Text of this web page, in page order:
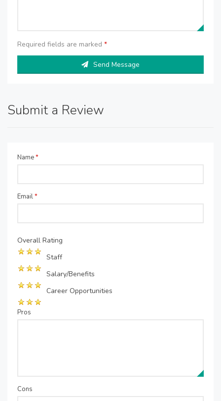
Required fields are marked *
Send Message
Submit a Review
Name*
Email*
Overall Rating
Staff
Salary/Benefits
Career Opportunities
Pros
Cons